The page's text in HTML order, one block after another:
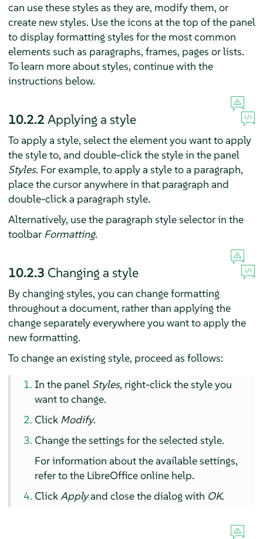
can use these styles as they are, modify them, or
create new styles. Use the icons at the top of the panel
to display formatting styles for the most common
elements such as paragraphs, frames, pages or lists.
To learn more about styles, continue with the
instructions below.
10.2.2 Applying a style
To apply a style, select the element you want to apply
the style to, and double-click the style in the panel
Styles. For example, to apply a style to a paragraph,
place the cursor anywhere in that paragraph and
double-click a paragraph style.
Alternatively, use the paragraph style selector in the
toolbar Formatting.
10.2.3 Changing a style
By changing styles, you can change formatting
throughout a document, rather than applying the
change separately everywhere you want to apply the
new formatting.
To change an existing style, proceed as follows:
In the panel Styles, right-click the style you
want to change.
Click Modify.
Change the settings for the selected style.
For information about the available settings,
refer to the LibreOffice online help.
ClickApplyand close the dialog with OK.